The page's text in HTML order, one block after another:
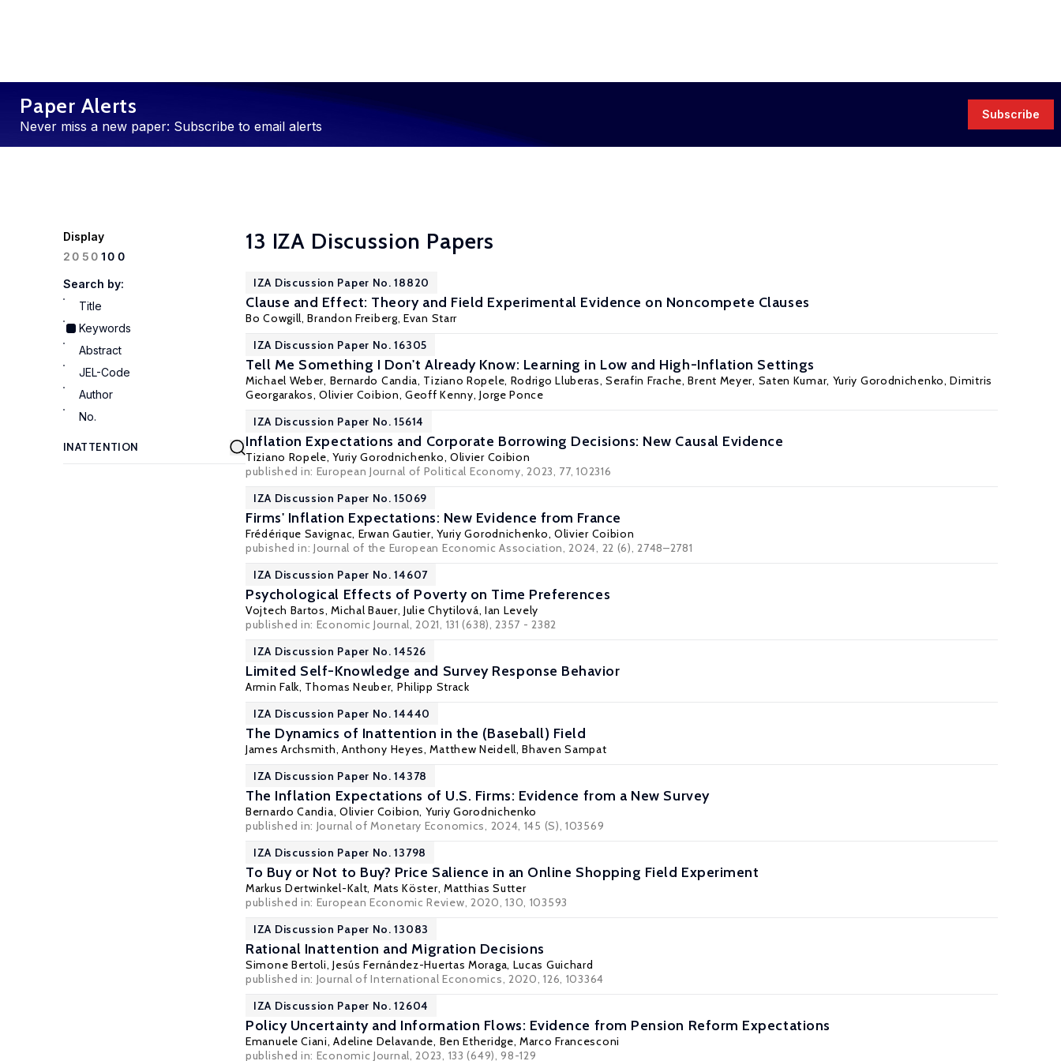
Paper Alerts
Never miss a new paper: Subscribe to email alerts
Subscribe
Display
20 50100
Search by:
Title
Keywords
Abstract
JEL-Code
Author
No.
13 IZA Discussion Papers
IZA Discussion Paper No. 18820
Clause and Effect: Theory and Field Experimental Evidence on Noncompete Clauses
Bo Cowgill,Brandon Freiberg,Evan Starr
IZA Discussion Paper No. 16305
Tell Me Something I Don't Already Know: Learning in Low and High-Inflation Settings
Michael Weber, Bernardo Candia, Tiziano Ropele, Rodrigo Lluberas, Serafin Frache,Brent Meyer, Saten Kumar, Yuriy Gorodnichenko,Dimitris
Georgarakos,Olivier Coibion,Geoff Kenny, Jorge Ponce
IZA Discussion Paper No. 15614
Inflation Expectations and Corporate Borrowing Decisions: New Causal Evidence
Tiziano Ropele,Yuriy Gorodnichenko, Olivier Coibion
published in: European Journal of Political Economy, 2023, 77, 102316
IZA Discussion Paper No. 15069
Firms' Inflation Expectations: New Evidence from France
Frédérique Savignac, Erwan Gautier,Yuriy Gorodnichenko, Olivier Coibion
pubished in: Journal of the European Economic Association, 2024, 22 (6), 2748–2781
IZA Discussion Paper No. 14607
Psychological Effects of Poverty on Time Preferences
Vojtech Bartos,Michal Bauer,Julie Chytilová, Ian Levely
published in: Economic Journal, 2021, 131 (638), 2357 - 2382
IZA Discussion Paper No. 14526
Limited Self-Knowledge and Survey Response Behavior
Armin Falk, Thomas Neuber, Philipp Strack
IZA Discussion Paper No. 14440
The Dynamics of Inattention in the (Baseball) Field
James Archsmith, Anthony Heyes,Matthew Neidell,Bhaven Sampat
IZA Discussion Paper No. 14378
The Inflation Expectations of U.S. Firms: Evidence from a New Survey
Bernardo Candia, Olivier Coibion, Yuriy Gorodnichenko
published in: Journal of Monetary Economics, 2024, 145 (S), 103569
IZA Discussion Paper No. 13798
To Buy or Not to Buy? Price Salience in an Online Shopping Field Experiment
Markus Dertwinkel-Kalt, Mats Köster, Matthias Sutter
published in: European Economic Review, 2020, 130, 103593
IZA Discussion Paper No. 13083
Rational Inattention and Migration Decisions
Simone Bertoli,Jesús Fernández-Huertas Moraga, Lucas Guichard
published in: Journal of International Economics, 2020, 126, 103364
IZA Discussion Paper No. 12604
Policy Uncertainty and Information Flows: Evidence from Pension Reform Expectations
Emanuele Ciani, Adeline Delavande, Ben Etheridge,Marco Francesconi
published in: Economic Journal, 2023, 133 (649), 98-129